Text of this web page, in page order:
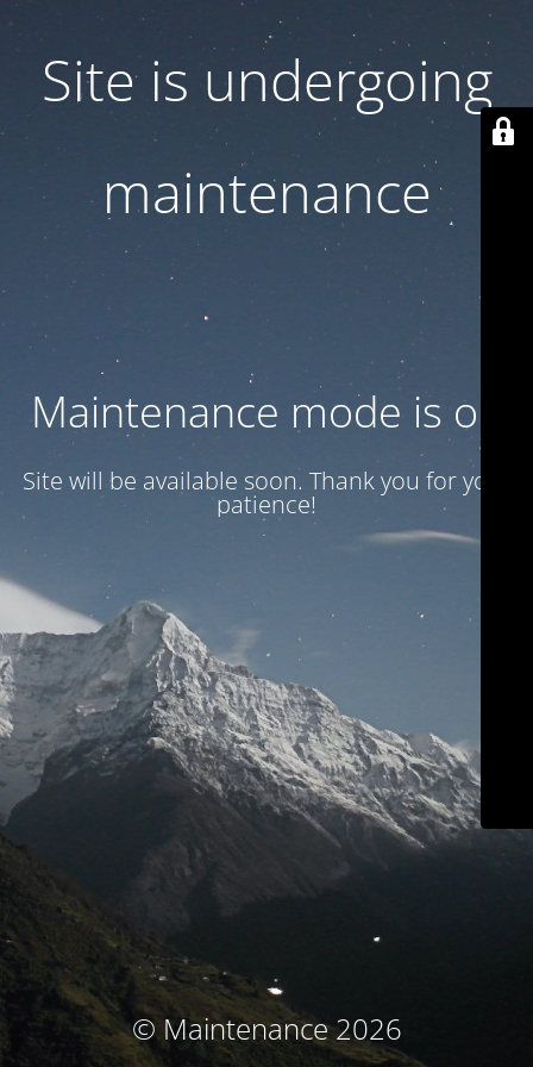
Site is undergoing
maintenance
Maintenance mode is on
Site will be available soon. Thank you for your
patience!
© Maintenance 2026